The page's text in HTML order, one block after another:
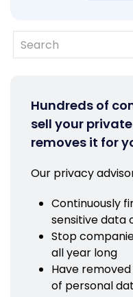
Hundreds of
sell your
removes it for
Our privacy
Continuously
sensitive data
Stop
all year long
Have
of personal